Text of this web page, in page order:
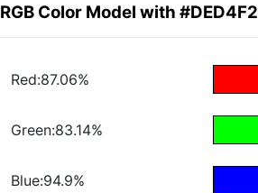
RGB Color Model with #DED4F2
Red:87.06%
Green:83.14%
Blue:94.9%